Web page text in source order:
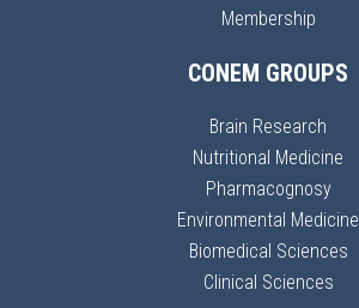
Membership
CONEM GROUPS
Brain Research
Nutritional Medicine
Pharmacognosy
Environmental Medicine
Biomedical Sciences
Clinical Sciences